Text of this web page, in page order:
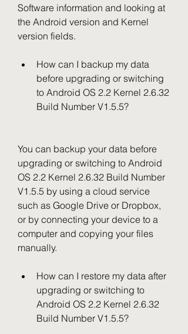
Software information and looking at
the Android version and Kernel
version fields.
How can I backup my data
before upgrading or switching
to Android OS 2.2 Kernel 2.6.32
Build Number V1.5.5?
You can backup your data before
upgrading or switching to Android
OS 2.2 Kernel 2.6.32 Build Number
V1.5.5 by using a cloud service
such as Google Drive or Dropbox,
or by connecting your device to a
computer and copying your files
manually.
How can I restore my data after
upgrading or switching to
Android OS 2.2 Kernel 2.6.32
Build Number V1.5.5?